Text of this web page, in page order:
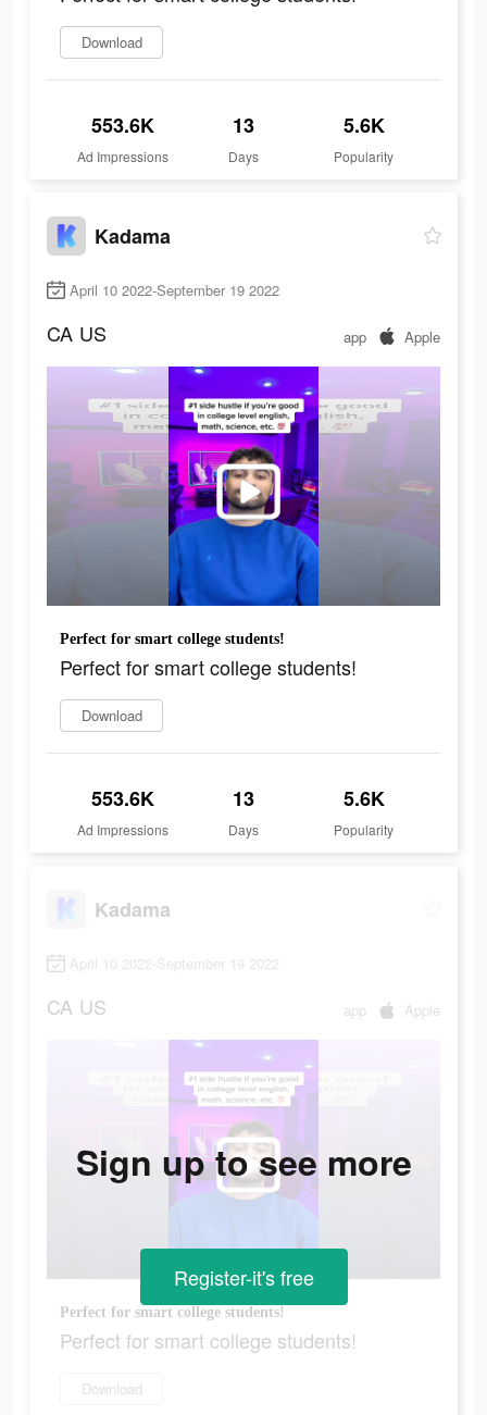
Download
553.6K
Ad Impressions
13
Days
5.6K
Popularity
Kadama
April 10 2022-September 19 2022
CA US app Apple
Perfect for smart college students!
Perfect for smart college students!
Download
553.6K
Ad Impressions
13
Days
5.6K
Popularity
Kadama
April 10 2022-September 19 2022
CA US app Apple
Perfect for smart college students!
Perfect for smart college students!
Download
Sign up to see more
Register-it's free